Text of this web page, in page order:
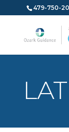
479-750-